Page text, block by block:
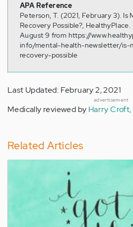
APA Reference
Peterson, T. (2021, February 3). Is
Recovery Possible?,
August 9 from https://
info/mental-health-newsletter/is-
recovery-possible
Last Updated: February 2, 2021
advertisement
Medically reviewed by Harry Croft,
Related Articles